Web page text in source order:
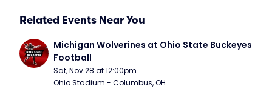
Related Events Near You
Michigan Wolverines at Ohio State Buckeyes
Football
Sat, Nov 28 at 12:00pm
Ohio Stadium - Columbus, OH